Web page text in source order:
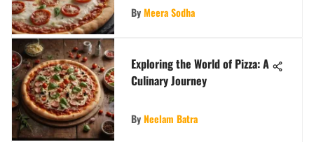
ByMeera Sodha
Exploring the World of Pizza: A
Culinary Journey
ByNeelam Batra